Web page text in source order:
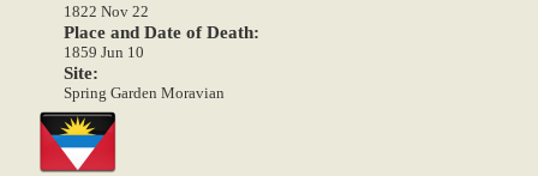
1822 Nov 22
Place and Date of Death:
1859 Jun 10
Site:
Spring Garden Moravian